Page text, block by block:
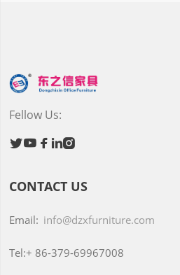
Fellow Us:
  
CONTACT US
Email: info@dzxfurniture.com
Tel:+ 86-379-69967008